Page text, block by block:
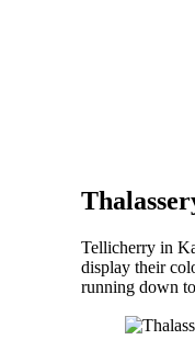
Tellicherry in
display their
running down